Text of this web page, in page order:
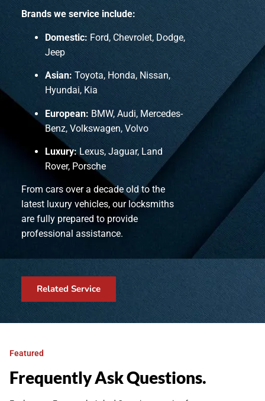
Brands we service include:
Domestic: Ford, Chevrolet, Dodge,
Jeep
Asian: Toyota, Honda, Nissan,
Hyundai, Kia
European: BMW, Audi, Mercedes-
Benz, Volkswagen, Volvo
Luxury:Lexus, Jaguar, Land
Rover, Porsche
From cars over a decade old to the
latest luxury vehicles, our locksmiths
are fully prepared to provide
professional assistance.
Related Service
Featured
Frequently Ask Questions.